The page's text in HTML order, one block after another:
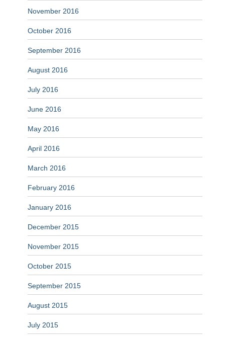
November 2016
October 2016
September 2016
August 2016
July 2016
June 2016
May 2016
April 2016
March 2016
February 2016
January 2016
December 2015
November 2015
October 2015
September 2015
August 2015
July 2015